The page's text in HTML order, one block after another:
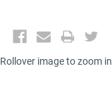
Rollover image to zoom in